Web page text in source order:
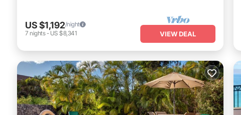
US $1,192/night
7 nights- US $8,341 VIEW DEAL